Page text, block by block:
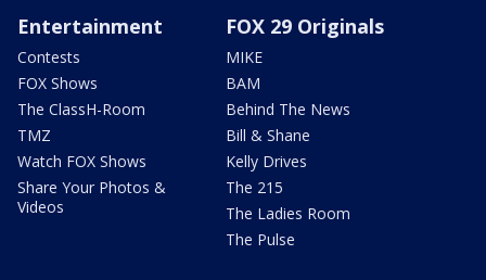
Entertainment
Contests
FOX Shows
The ClassH-Room
TMZ
Watch FOX Shows
Share Your Photos &
Videos
FOX 29 Originals
MIKE
BAM
Behind The News
Bill & Shane
Kelly Drives
The 215
The Ladies Room
The Pulse